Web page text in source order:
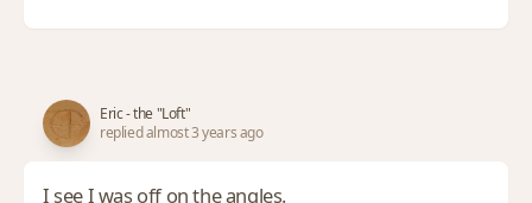
Eric - the "Loft"
replied almost 3 years ago
I see I was off on the angles.